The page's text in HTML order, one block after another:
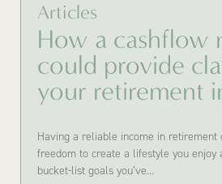
Articles
How a cashflow
could provide
your retirement
Having a reliable income in retirement
freedom to create a lifestyle you enjoy
bucket-list goals you’ve…